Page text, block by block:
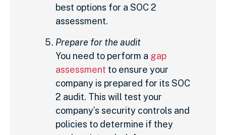
best options for a SOC 2
assessment.
Prepare for the audit
You need to perform a gap
assessment to ensure your
company is prepared for its SOC
2 audit. This will test your
company’s security controls and
policies to determine if they